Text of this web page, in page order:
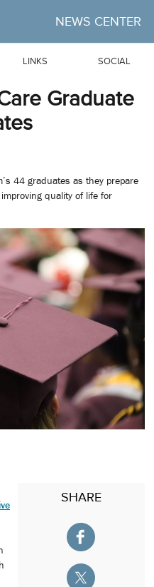
NEWS CENTER
LINKS SOCIAL
Graduate
44 graduates as they prepare
quality of life for
SHARE